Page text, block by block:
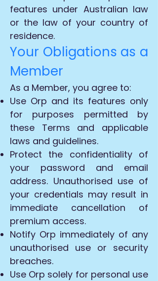
features under Australian law
or the law of your country of
residence.
Your Obligations as a
Member
As a Member, you agree to:
Use Orp and its features only
for purposes permitted by
these Terms and applicable
laws and guidelines.
Protect the confidentiality of
your password and email
address. Unauthorised use of
your credentials may result in
immediate cancellation of
premium access.
Notify Orp immediately of any
unauthorised use or security
breaches.
Use Orp solely for personal use